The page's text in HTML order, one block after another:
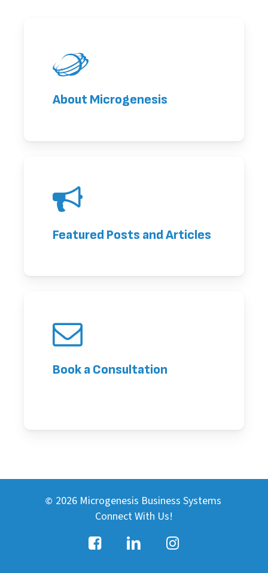
About Microgenesis
Featured Posts and Articles
Book a Consultation
© 2026Microgenesis Business Systems
Connect With Us!